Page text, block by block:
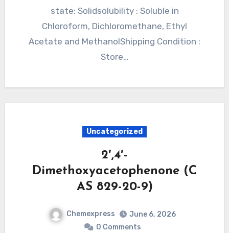
state: Solidsolubility : Soluble in
Chloroform, Dichloromethane, Ethyl
Acetate and MethanolShipping Condition :
Store…
Uncategorized
2′,4′-
Dimethoxyacetophenone (C
AS 829-20-9)
Chemexpress
June 6, 2026
0 Comments